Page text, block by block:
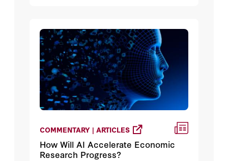
life in Mogadishu, where I was born.
COMMENTARY | ARTICLES
How Will AI Accelerate Economic
Research Progress?